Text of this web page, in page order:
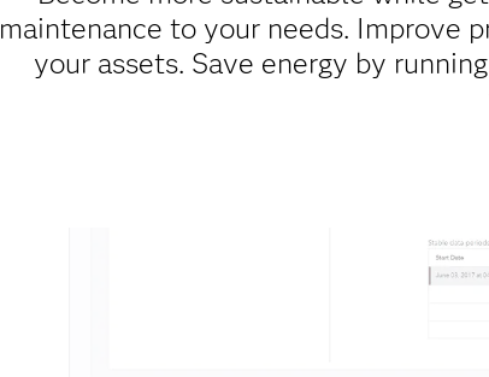
maintenance to your needs. Improve
your assets. Save energy by